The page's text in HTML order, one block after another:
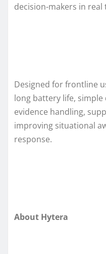
decision-makers in real
Designed for frontline
long battery life,
evidence handling,
improving situational
response.
About Hytera